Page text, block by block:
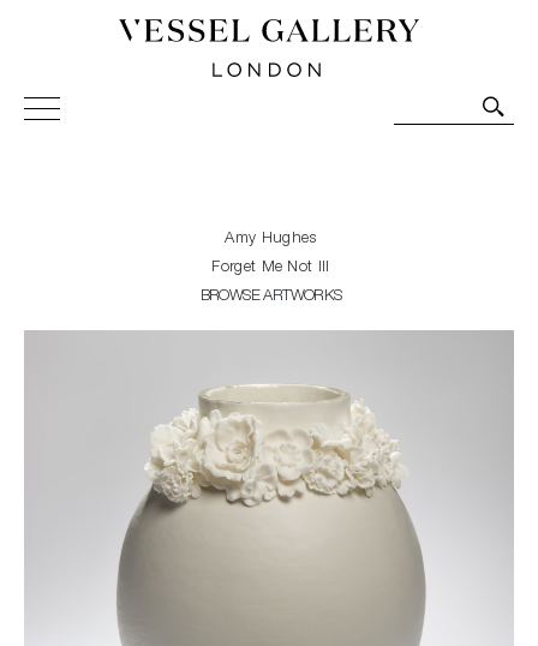
Vessel Gallery London - Contemporary Art-Glass
Sculpture and Decorative Art. Exhibitions, Sales and
Amy Hughes
Forget Me Not III
BROWSE ARTWORKS